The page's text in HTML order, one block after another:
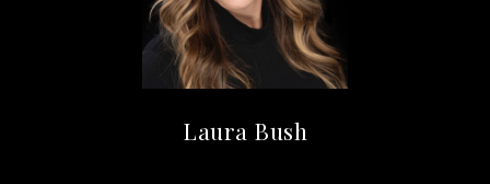
Laura Bush